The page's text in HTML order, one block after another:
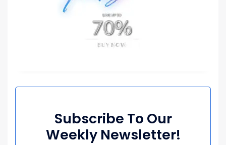
Subscribe To Our
Weekly Newsletter!